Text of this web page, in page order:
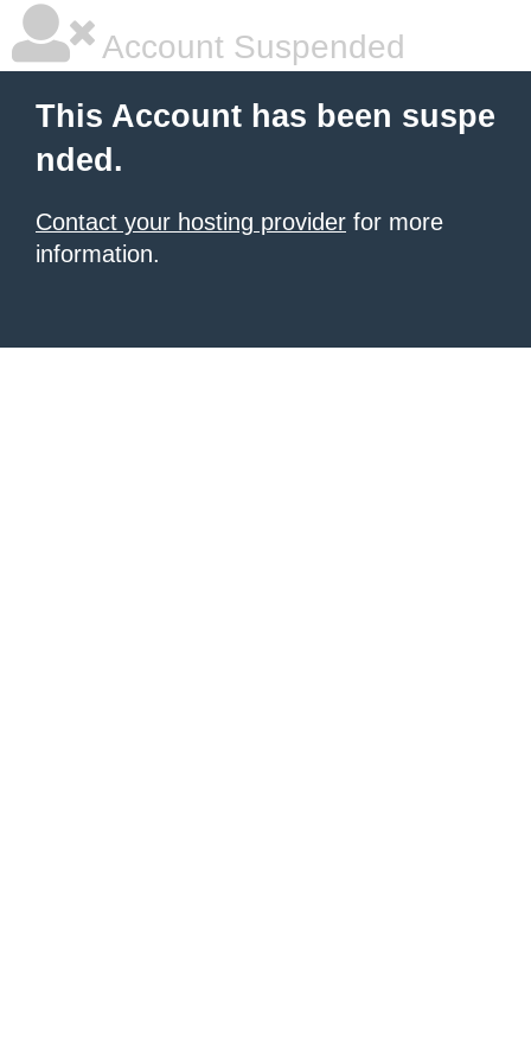
Account Suspended
This Account has been suspe
nded.
Contact your hosting provider for more
information.